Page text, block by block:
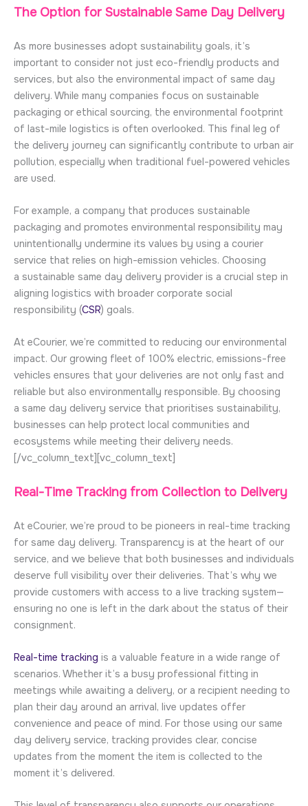
The Option for Sustainable Same Day Delivery
As more businesses adopt sustainability goals, it’s
important to consider not just eco-friendly products and
services, but also the environmental impact of same day
delivery. While many companies focus on sustainable
packaging or ethical sourcing, the environmental footprint
of last-mile logistics is often overlooked. This final leg of
the delivery journey can significantly contribute to urban air
pollution, especially when traditional fuel-powered vehicles
are used.
For example, a company that produces sustainable
packaging and promotes environmental responsibility may
unintentionally undermine its values by using a courier
service that relies on high-emission vehicles. Choosing
a sustainable same day delivery provider is a crucial step in
aligning logistics with broader corporate social
responsibility (CSR) goals.
At eCourier, we’re committed to reducing our environmental
impact. Our growing fleet of 100% electric, emissions-free
vehicles ensures that your deliveries are not only fast and
reliable but also environmentally responsible. By choosing
a same day delivery service that prioritises sustainability,
businesses can help protect local communities and
ecosystems while meeting their delivery needs.
[/vc_column_text][vc_column_text]
Real-Time Tracking from Collection to Delivery
At eCourier, we’re proud to be pioneers in real-time tracking
for same day delivery. Transparency is at the heart of our
service, and we believe that both businesses and individuals
deserve full visibility over their deliveries. That’s why we
provide customers with access to a live tracking system—
ensuring no one is left in the dark about the status of their
consignment.
Real-time tracking is a valuable feature in a wide range of
scenarios. Whether it’s a busy professional fitting in
meetings while awaiting a delivery, or a recipient needing to
plan their day around an arrival, live updates offer
convenience and peace of mind. For those using our same
day delivery service, tracking provides clear, concise
updates from the moment the item is collected to the
moment it’s delivered.